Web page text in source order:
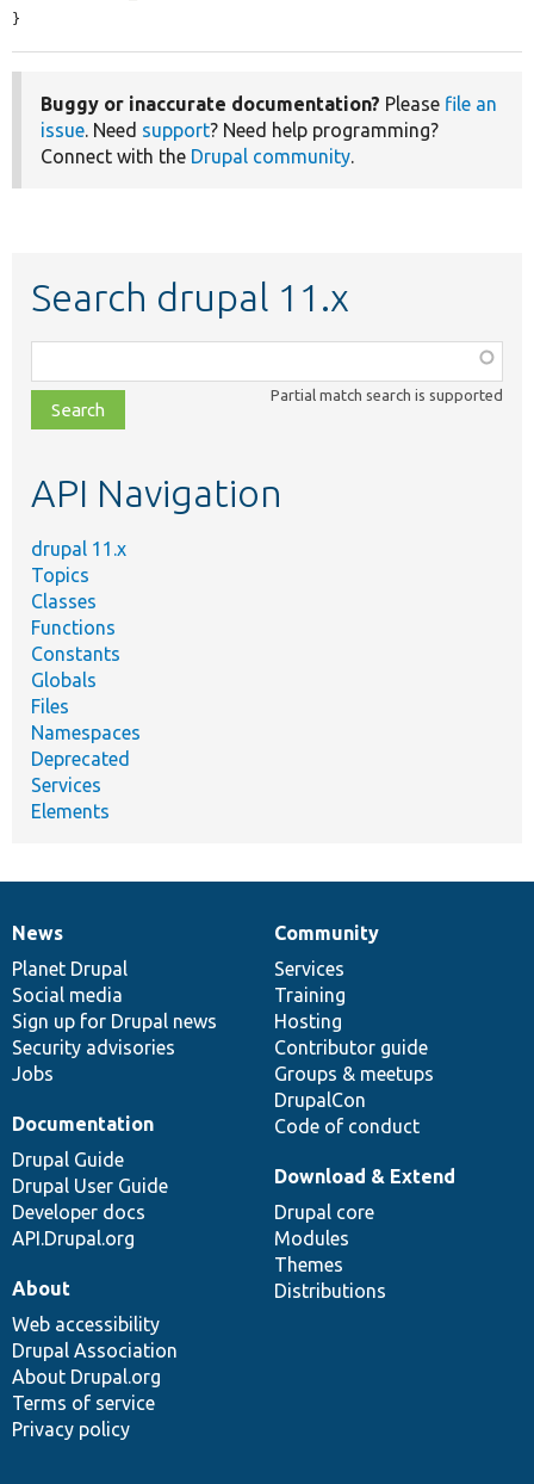
}
Buggy or inaccurate documentation? Please file an
issue. Need support? Need help programming?
Connect with the Drupal community.
Search drupal 11.x
class,
file,
topic,
Partial match search is supported
API Navigation
drupal 11.x
Topics
Classes
Functions
Constants
Globals
Files
Namespaces
Deprecated
Services
Elements
News
items
News
Planet Drupal
Social media
Sign up for Drupal news
Security advisories
Jobs
Our
community
Community
Services
Training
Hosting
Contributor guide
Groups & meetups
DrupalCon
Code of conduct
Documentation
Documentation
Drupal Guide
Drupal User Guide
Developer docs
API.Drupal.org
Drupal
code
base
Download & Extend
Drupal core
Modules
Themes
Distributions
Governance
of
community
About
Web accessibility
Drupal Association
About Drupal.org
Terms of service
Privacy policy